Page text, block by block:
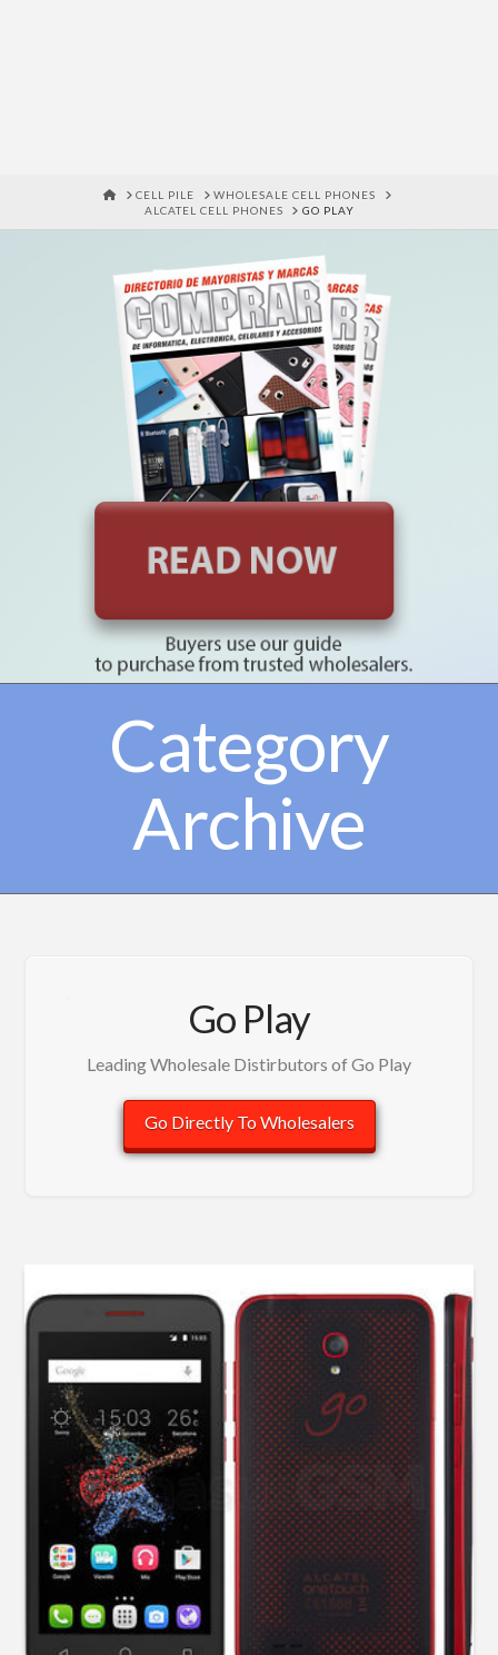
HOMECELL PILE
WHOLESALE CELL PHONES
ALCATEL CELL PHONES
GO PLAY
Category
Archive
Go Play
Leading Wholesale Distirbutors of Go Play
Go Directly To Wholesalers